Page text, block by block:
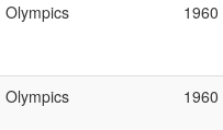
Olympics 1960
Olympics 1960